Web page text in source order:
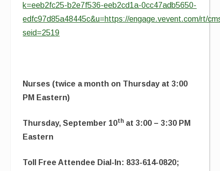
k=eeb2fc25-b2e7f536-eeb2cd1a-0cc47adb5650-
edfc97d85a48445c&u=https://engage.vevent.com/rt/
seid=2519
Nurses (twice a month on Thursday at 3:00
PM Eastern)
Thursday, September 10th at 3:00 – 3:30 PM
Eastern
Toll Free Attendee Dial-In: 833-614-0820;